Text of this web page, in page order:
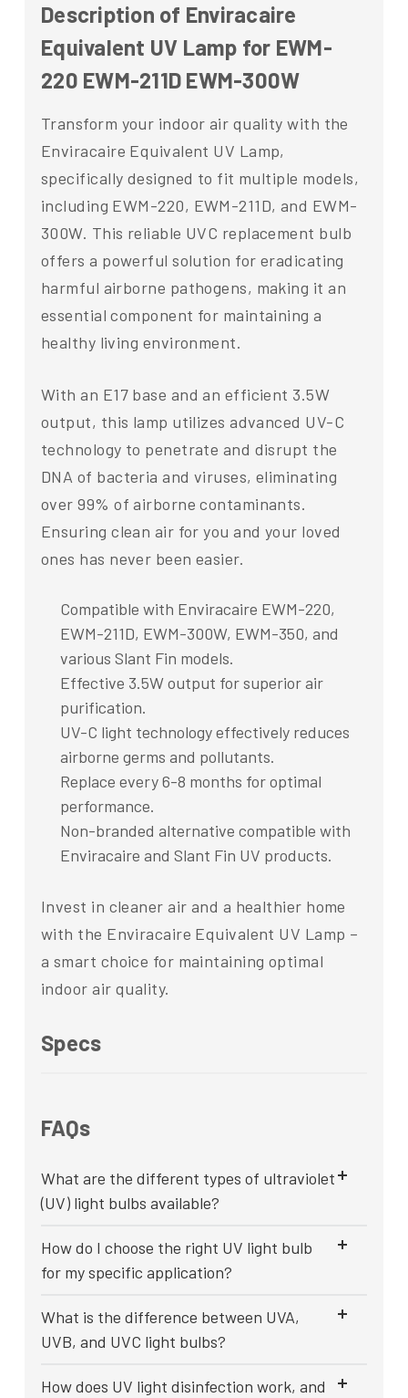
Description of Enviracaire
Equivalent UV Lamp for EWM-
220 EWM-211D EWM-300W
Transform your indoor air quality with the
Enviracaire Equivalent UV Lamp,
specifically designed to fit multiple models,
including EWM-220, EWM-211D, and EWM-
300W. This reliable UVC replacement bulb
offers a powerful solution for eradicating
harmful airborne pathogens, making it an
essential component for maintaining a
healthy living environment.
With an E17 base and an efficient 3.5W
output, this lamp utilizes advanced UV-C
technology to penetrate and disrupt the
DNA of bacteria and viruses, eliminating
over 99% of airborne contaminants.
Ensuring clean air for you and your loved
ones has never been easier.
Compatible with Enviracaire EWM-220,
EWM-211D, EWM-300W, EWM-350, and
various Slant Fin models.
Effective 3.5W output for superior air
purification.
UV-C light technology effectively reduces
airborne germs and pollutants.
Replace every 6-8 months for optimal
performance.
Non-branded alternative compatible with
Enviracaire and Slant Fin UV products.
Invest in cleaner air and a healthier home
with the Enviracaire Equivalent UV Lamp –
a smart choice for maintaining optimal
indoor air quality.
Specs
FAQs
What are the different types of ultraviolet
(UV) light bulbs available?
How do I choose the right UV light bulb
for my specific application?
What is the difference between UVA,
UVB, and UVC light bulbs?
How does UV light disinfection work, and